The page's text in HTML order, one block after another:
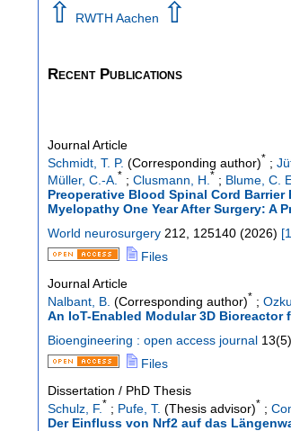
⇧ RWTH Aachen ⇧
Recent Publications
Journal Article
Schmidt, T. P. (Corresponding author)* ;
Müller, C.-A.* ; Clusmann, H.* ; Blume, C.
Preoperative Blood Spinal Cord
Myelopathy One Year After Surgery: A
World neurosurgery 212, 125140 (2026) [
Files
Journal Article
Nalbant, B. (Corresponding author)* ;
An IoT-Enabled Modular 3D
Bioengineering : open access journal 13(5),
Files
Dissertation / PhD Thesis
Schulz, F. * ; Pufe, T. (Thesis advisor)* ;
Der Einfluss von Nrf2 auf das